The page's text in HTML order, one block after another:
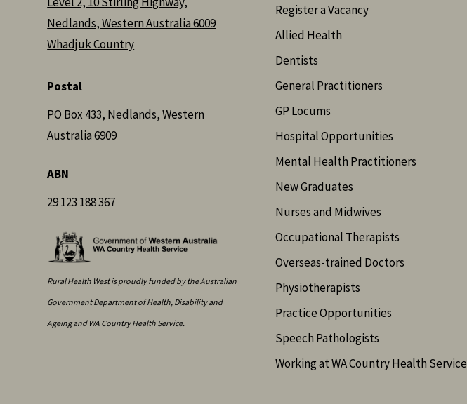
Nedlands, Western Australia 6009
Whadjuk Country
Postal
PO Box 433, Nedlands, Western
Australia 6909
ABN
29 123 188 367
Rural Health West is proudly funded by the Australian
Government Department of Health, Disability and
Ageing and WA Country Health Service.
Register a Vacancy
Allied Health
Dentists
General Practitioners
GP Locums
Hospital Opportunities
Mental Health Practitioners
New Graduates
Nurses and Midwives
Occupational Therapists
Overseas-trained Doctors
Physiotherapists
Practice Opportunities
Speech Pathologists
Working at WA Country Health Service